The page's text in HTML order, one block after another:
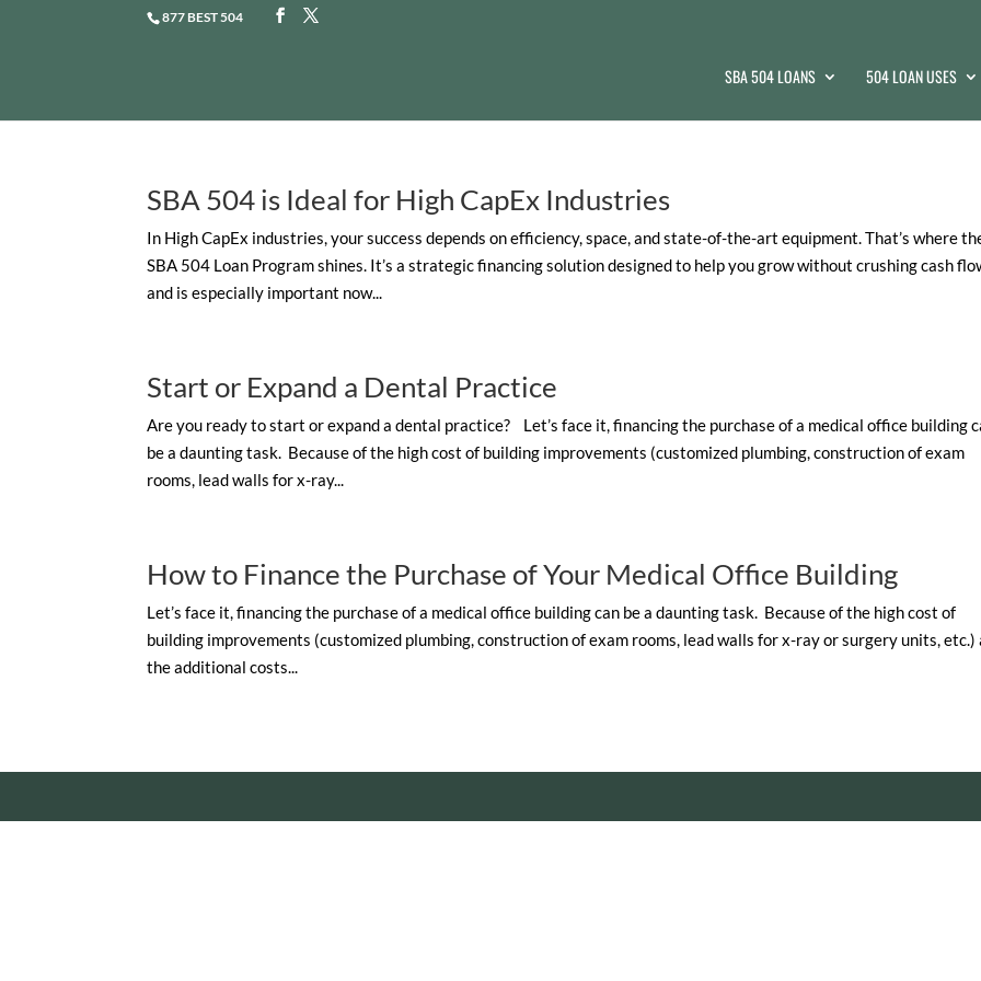
877 BEST 504
SBA 504 LOANS 504 LOAN USES
SBA 504 is Ideal for High CapEx Industries
In High CapEx industries, your success depends on efficiency, space, and state-of-the-art equipment. That’s where
SBA 504 Loan Program shines. It’s a strategic financing solution designed to help you grow without crushing cash
and is especially important now...
Start or Expand a Dental Practice
Are you ready to start or expand a dental practice? Let’s face it, financing the purchase of a medical office building
be a daunting task. Because of the high cost of building improvements (customized plumbing, construction of exam
rooms, lead walls for x-ray...
How to Finance the Purchase of Your Medical Office Building
Let’s face it, financing the purchase of a medical office building can be a daunting task. Because of the high cost of
building improvements (customized plumbing, construction of exam rooms, lead walls for x-ray or surgery units, etc.)
the additional costs...